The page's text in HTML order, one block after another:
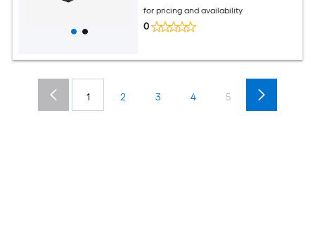
for pricing and availability
0
1 2 3 4 5